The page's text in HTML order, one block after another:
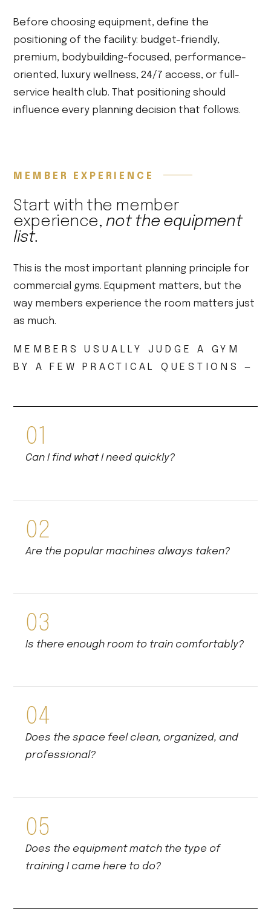
Before choosing equipment, define the
positioning of the facility: budget-friendly,
premium, bodybuilding-focused, performance-
oriented, luxury wellness, 24/7 access, or full-
service health club. That positioning should
influence every planning decision that follows.
MEMBER EXPERIENCE
Start with the member
experience, not the equipment
list.
This is the most important planning principle for
commercial gyms. Equipment matters, but the
way members experience the room matters just
as much.
MEMBERS USUALLY JUDGE A GYM
BY A FEW PRACTICAL QUESTIONS —
01
Can I find what I need quickly?
02
Are the popular machines always taken?
03
Is there enough room to train comfortably?
04
Does the space feel clean, organized, and
professional?
05
Does the equipment match the type of
training I came here to do?